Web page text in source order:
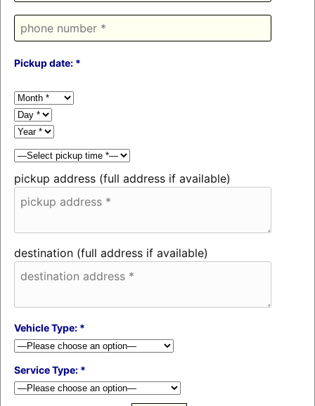
Pickup date: *
pickup address (full address if available)
destination (full address if available)
Vehicle Type: *
Service Type: *